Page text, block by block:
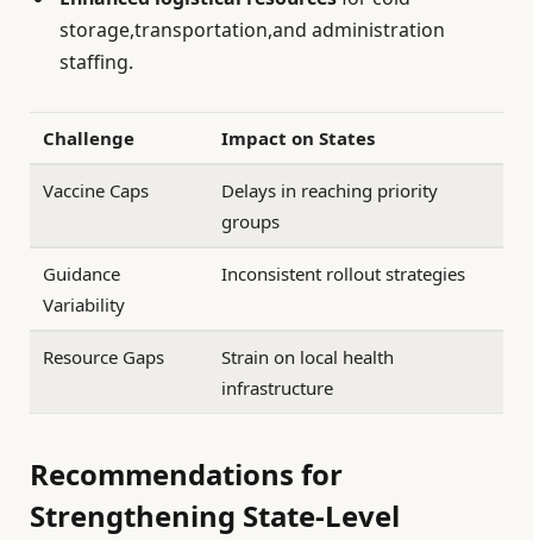
storage,transportation,and administration
staffing.
Challenge Impact on States
Vaccine Caps
Delays in reaching priority
groups
Guidance
Variability
Inconsistent rollout strategies
Resource Gaps
Strain on local health
infrastructure
Recommendations for
Strengthening State-Level